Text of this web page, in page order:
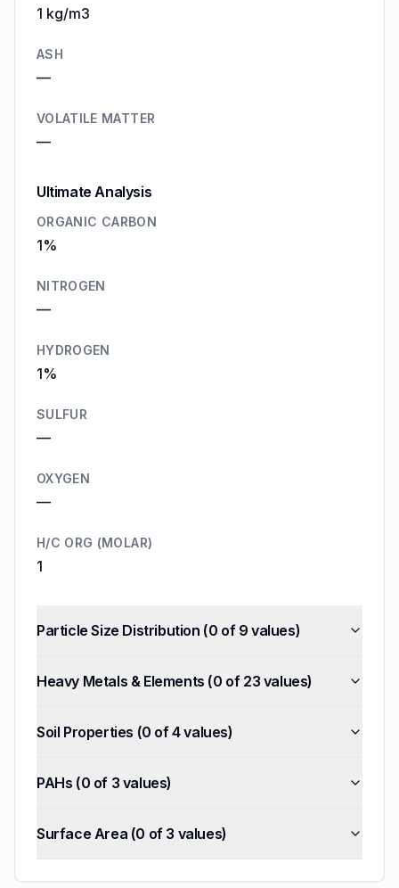
1 kg/m3
ASH
—
VOLATILE MATTER
—
Ultimate Analysis
ORGANIC CARBON
1%
NITROGEN
—
HYDROGEN
1%
SULFUR
—
OXYGEN
—
H/C ORG (MOLAR)
1
Particle Size Distribution (0 of 9 values)
Heavy Metals & Elements (0 of 23 values)
Soil Properties (0 of4values)
PAHs (0 of 3 values)
Surface Area (0 of 3 values)